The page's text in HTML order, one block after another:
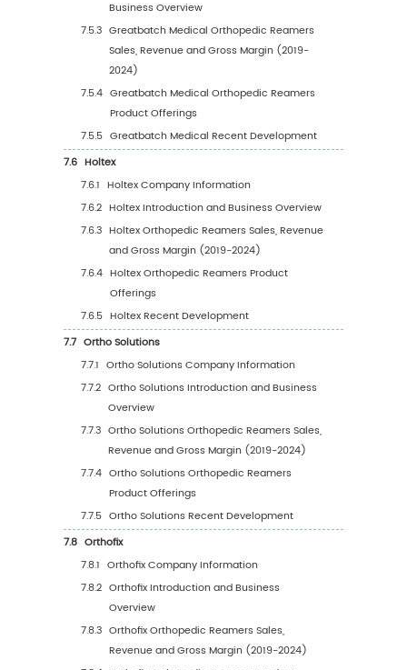
5.4.1 North America Orthopedic Reamers
Value, 2019-2030
5.4.2
Value by Country (%), 2023 VS 2030
5.5 Europe
5.5.1
2019-2030
5.5.2 Europe Orthopedic Reamers Sales
Country (%), 2023 VS 2030
5.6 Asia Pacific
5.6.1 Asia Pacific Orthopedic Reamers Sales
Value, 2019-2030
5.6.2 Asia Pacific Orthopedic Reamers Sales
Value by Country (%), 2023 VS 2030
5.7 South America
5.7.1 South America Orthopedic Reamers
Value, 2019-2030
5.7.2 South America Orthopedic Reamers
5.8 Middle East & Africa
5.8.1 Middle East & Africa Orthopedic
Sales Value, 2019-2030